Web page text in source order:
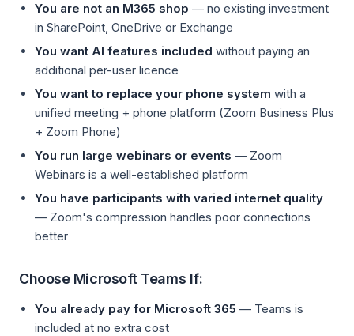
You are not an M365 shop — no existing investment
in SharePoint, OneDrive or Exchange
You want AI features included without paying an
additional per-user licence
You want to replace your phone system with a
unified meeting + phone platform (Zoom Business Plus
+ Zoom Phone)
You run large webinars or events — Zoom
Webinars is a well-established platform
You have participants with varied internet quality
— Zoom's compression handles poor connections
better
Choose Microsoft Teams If:
You already pay for Microsoft 365 — Teams is
included at no extra cost